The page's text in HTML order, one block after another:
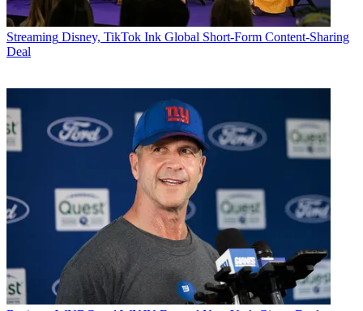
Streaming Disney, TikTok Ink Global Short-Form Content-Sharing
Deal